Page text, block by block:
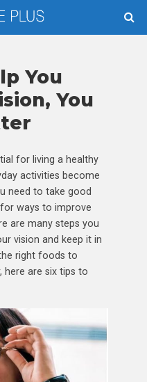
You
You
for living a healthy
activities become
need to take good
ways to improve
are many steps you
vision and keep it in
right foods to
here are six tips to